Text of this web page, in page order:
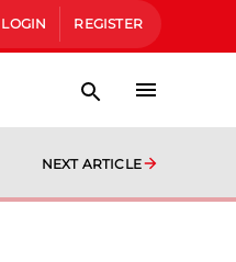
LOGIN REGISTER
NEXT ARTICLE